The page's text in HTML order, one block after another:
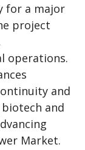
for a major
project
operations.
and
and
Market.